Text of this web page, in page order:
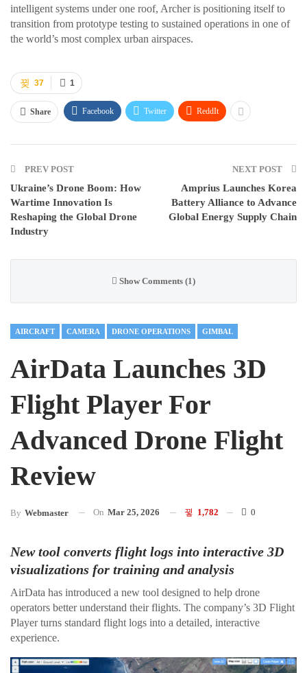
intelligent systems under one roof, Archer is positioning itself to
transition from prototype testing to sustained operations in one of
the world’s most complex urban airspaces.
1
37
Share Facebook Twitter ReddIt
PREV POST
Ukraine’s Drone Boom: How
Wartime Innovation Is
Reshaping the Global Drone
Industry
NEXT POST
Amprius Launches Korea
Battery Alliance to Advance
Global Energy Supply Chain
Show Comments (1)
AIRCRAFT CAMERA DRONE OPERATIONS GIMBAL
AirData Launches 3D
Flight Player For
Advanced Drone Flight
Review
By Webmaster On Mar 25, 2026 1,782 0
New tool converts flight logs into interactive 3D
visualizations for training and analysis
AirData has introduced a new tool designed to help drone
operators better understand their flights. The company’s 3D Flight
Player turns standard flight logs into a detailed, interactive
experience.